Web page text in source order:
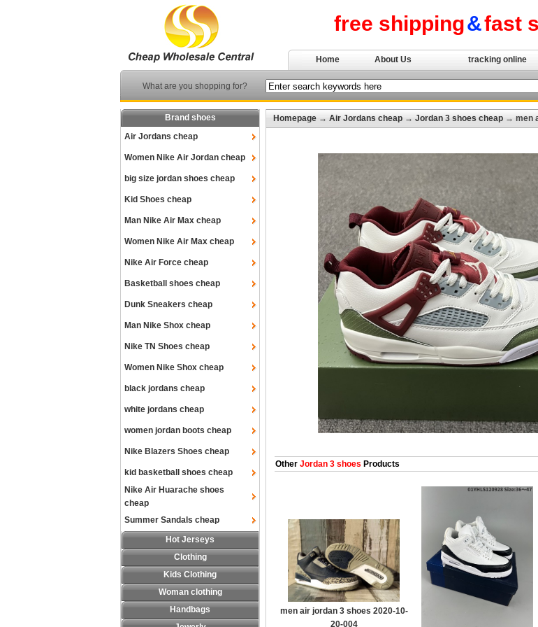
free shipping&fast
Home About Us tracking online
What are you shopping for?
Brand shoes
Air Jordans cheap
Women Nike Air Jordan cheap
big size jordan shoes cheap
Kid Shoes cheap
Man Nike Air Max cheap
Women Nike Air Max cheap
Nike Air Force cheap
Basketball shoes cheap
Dunk Sneakers cheap
Man Nike Shox cheap
Nike TN Shoes cheap
Women Nike Shox cheap
black jordans cheap
white jordans cheap
women jordan boots cheap
Nike Blazers Shoes cheap
kid basketball shoes cheap
Nike Air Huarache shoes
cheap
Summer Sandals cheap
Hot Jerseys
Clothing
Kids Clothing
Woman clothing
Handbags
Homepage → Air Jordans cheap → Jordan 3 shoes cheap → men
Other Jordan 3 shoes Products
men air jordan 3 shoes 2020-10-
20-004